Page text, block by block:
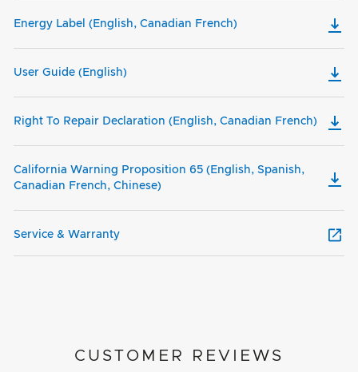
Energy Label (English, Canadian French)
User Guide (English)
Right To Repair Declaration (English, Canadian French)
California Warning Proposition 65 (English, Spanish,
Canadian French, Chinese)
Service & Warranty
CUSTOMER REVIEWS